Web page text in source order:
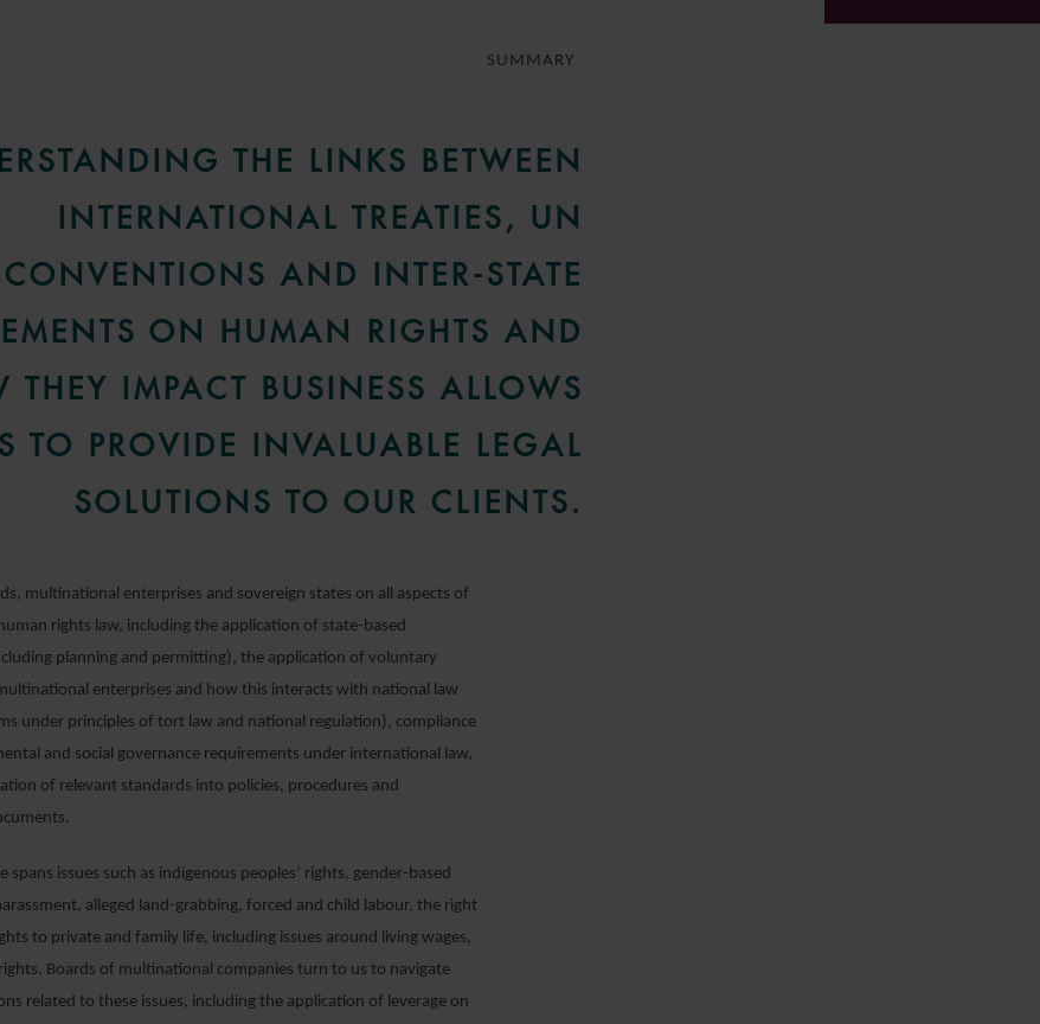
SUMMARY
THE LINKS BETWEEN
INTERNATIONAL TREATIES, UN
CONVENTIONS AND INTER-STATE
ON HUMAN RIGHTS AND
THEY IMPACT BUSINESS ALLOWS
TO PROVIDE INVALUABLE LEGAL
SOLUTIONS TO OUR CLIENTS.
multinational enterprises and sovereign states on all aspects of
rights law, including the application of state-based
planning and permitting), the application of voluntary
enterprises and how this interacts with national law
under principles of tort law and national regulation), compliance
and social governance requirements under international law,
of relevant standards into policies, procedures and
spans issues such as indigenous peoples’ rights, gender-based
alleged land-grabbing, forced and child labour, the right
to private and family life, including issues around living wages,
Boards of multinational companies turn to us to navigate
related to these issues, including the application of leverage on